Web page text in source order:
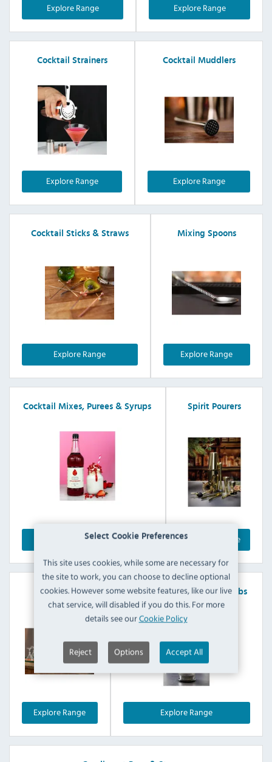
Select Cookie Preferences
This site uses cookies, while some are necessary for
the site to work, you can choose to decline optional
cookies. However some website features, like our live
chat service, will disabled if you do this. For more
details see ourCookie Policy
Reject Options Accept All
Explore Range Explore Range
Cocktail Strainers
Explore Range
Cocktail Muddlers
Explore Range
Cocktail Sticks & Straws
Explore Range
Mixing Spoons
Explore Range
Cocktail Mixes, Purees & Syrups
Explore Range
Spirit Pourers
Explore Range
Juice Pourers
Explore Range
Soda Siphons & Charger Bulbs
Explore Range